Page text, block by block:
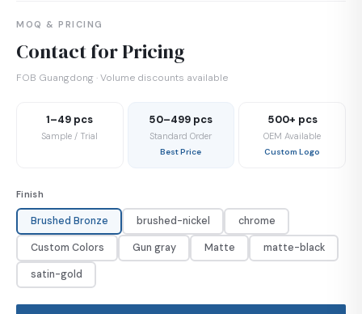
MOQ & PRICING
Contact for Pricing
FOB Guangdong · Volume discounts available
1–49 pcs
Sample / Trial
50–499 pcs
Standard Order
Best Price
500+ pcs
OEM Available
Custom Logo
Finish
Brushed Bronze brushed-nickel chrome
Custom Colors Gun gray Matte matte-black
satin-gold